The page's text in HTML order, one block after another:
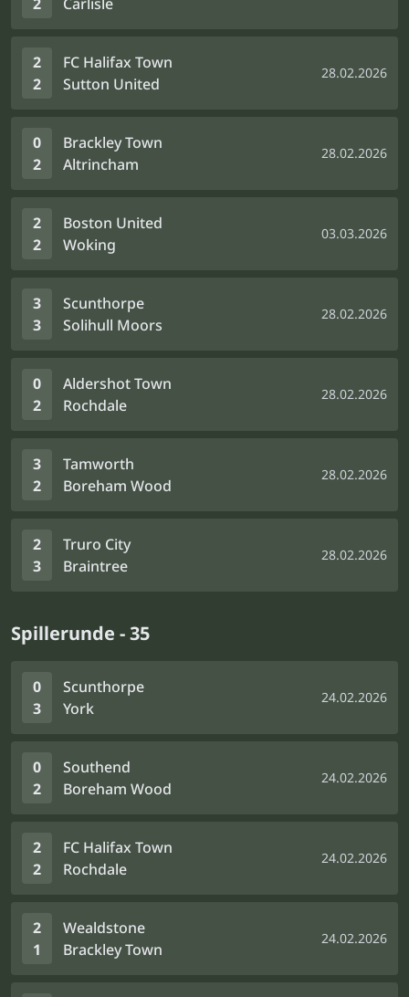
2
2
FC Halifax Town
Sutton United
28.02.2026
0
2
Brackley Town
Altrincham
28.02.2026
2
2
Boston United
Woking
03.03.2026
3
3
Scunthorpe
Solihull Moors
28.02.2026
0
2
Aldershot Town
Rochdale
28.02.2026
3
2
Tamworth
Boreham Wood
28.02.2026
2
3
Truro City
Braintree
28.02.2026
Spillerunde - 35
0
3
Scunthorpe
York
24.02.2026
0
2
Southend
Boreham Wood
24.02.2026
2
2
FC Halifax Town
Rochdale
24.02.2026
2
1
Wealdstone
Brackley Town
24.02.2026